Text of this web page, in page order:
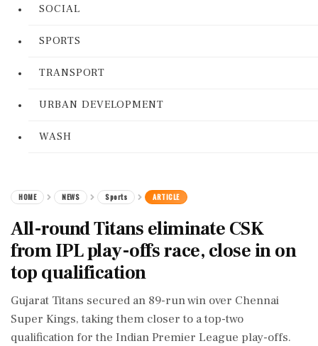
SOCIAL
SPORTS
TRANSPORT
URBAN DEVELOPMENT
WASH
HOME NEWS Sports ARTICLE
All-round Titans eliminate CSK
from IPL play-offs race, close in on
top qualification
Gujarat Titans secured an 89-run win over Chennai
Super Kings, taking them closer to a top-two
qualification for the Indian Premier League play-offs.